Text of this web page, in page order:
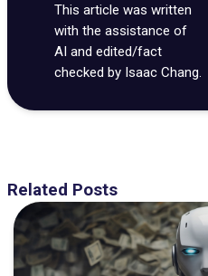
This article was written
with the assistance of
AI and edited/fact
checked by Isaac Chang.
Related Posts